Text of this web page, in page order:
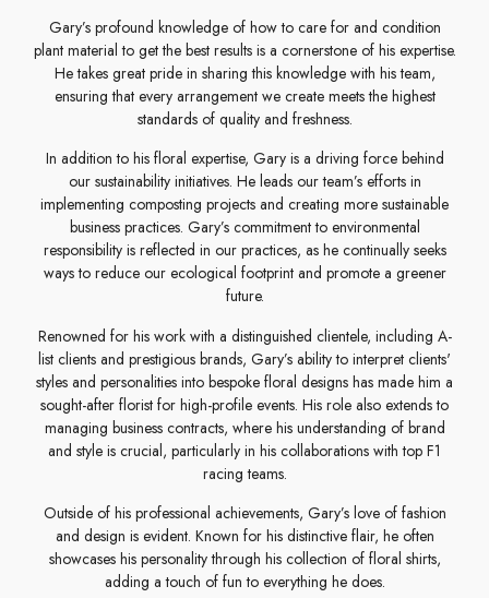
Gary’s profound knowledge of how to care for and condition
plant material to get the best results is a cornerstone of his expertise.
He takes great pride in sharing this knowledge with his team,
ensuring that every arrangement we create meets the highest
standards of quality and freshness.
In addition to his floral expertise, Gary is a driving force behind
our sustainability initiatives. He leads our team’s efforts in
implementing composting projects and creating more sustainable
business practices. Gary’s commitment to environmental
responsibility is reflected in our practices, as he continually seeks
ways to reduce our ecological footprint and promote a greener
future.
Renowned for his work with a distinguished clientele, including A-
list clients and prestigious brands, Gary’s ability to interpret clients'
styles and personalities into bespoke floral designs has made him a
sought-after florist for high-profile events. His role also extends to
managing business contracts, where his understanding of brand
and style is crucial, particularly in his collaborations with top F1
racing teams.
Outside of his professional achievements, Gary’s love of fashion
and design is evident. Known for his distinctive flair, he often
showcases his personality through his collection of floral shirts,
adding a touch of fun to everything he does.